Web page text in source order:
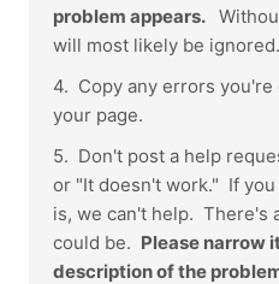
problem appears.
will most likely be ignored.
4. Copy any errors
your page.
5. Don't post a help
or "It doesn't work." If
is, we can't help. There's
could be. Please narrow
description of the